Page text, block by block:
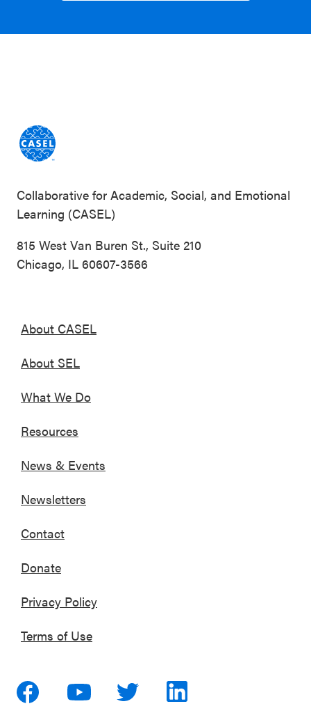
Collaborative for Academic, Social, and Emotional
Learning (CASEL)
815 West Van Buren St., Suite 210
Chicago, IL 60607-3566
About CASEL
About SEL
What We Do
Resources
News & Events
Newsletters
Contact
Donate
Privacy Policy
Terms of Use